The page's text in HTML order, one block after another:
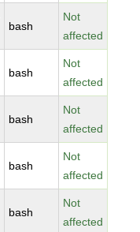
bash
Not
affected
bash
Not
affected
bash
Not
affected
bash
Not
affected
bash
Not
affected